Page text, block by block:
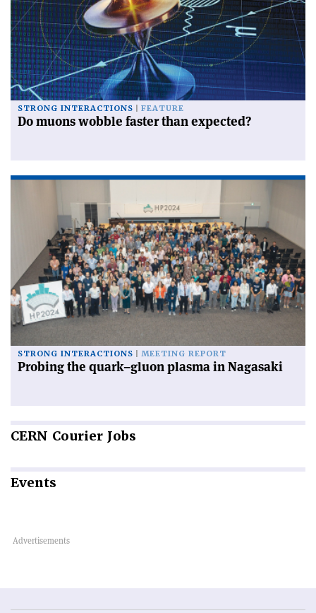
STRONG INTERACTIONS FEATURE
Do muons wobble faster than expected?
STRONG INTERACTIONS MEETING REPORT
Probing the quark–gluon plasma in Nagasaki
CERN Courier Jobs
Events